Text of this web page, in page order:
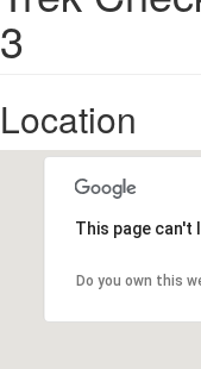
3
Location
This page can't
Do you own this